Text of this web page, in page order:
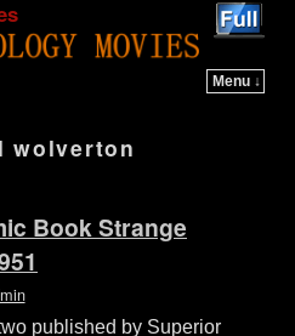
Menu ↓
wolverton
Book Strange
published by Superior